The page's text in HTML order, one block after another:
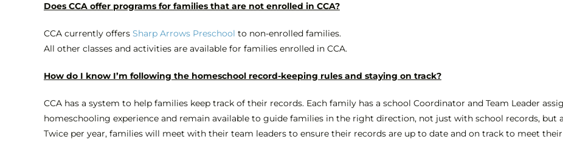
Does CCA offer programs for families that are not enrolled in CCA?
CCA currently offers Sharp Arrows Preschool to non-enrolled families.
All other classes and activities are available for families enrolled in CCA.
How do I know I’m following the homeschool record-keeping rules and staying on track?
CCA has a system to help families keep track of their records. Each family has a school Coordinator and Team Leader
homeschooling experience and remain available to guide families in the right direction, not just with school records, but
Twice per year, families will meet with their team leaders to ensure their records are up to date and on track to meet